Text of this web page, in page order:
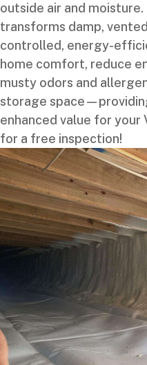
outside air and
transforms damp,
controlled, energy-
home comfort, reduce
musty odors and
storage
enhanced value for your
for a free inspection!